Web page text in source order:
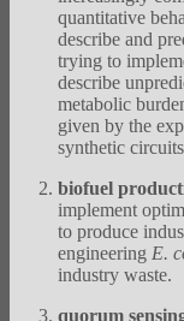
quantitative
describe and
trying to
describe
metabolic
given by the
synthetic
biofuel
implement
to produce
engineering E.
industry waste.
quorum